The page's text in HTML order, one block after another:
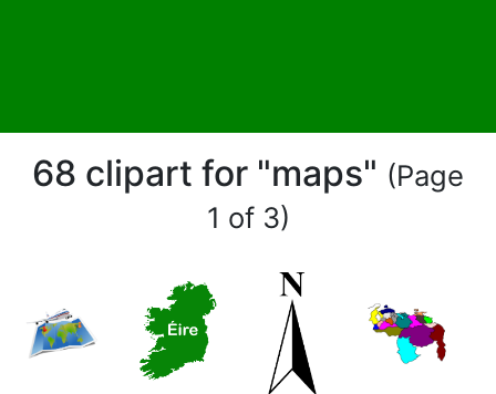
68 clipart for "maps" (Page
1 of 3)